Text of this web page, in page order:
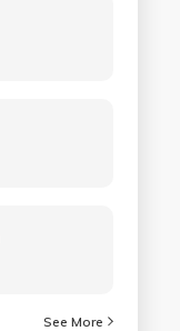
See More